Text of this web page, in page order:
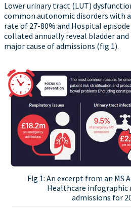
Lower urinary tract (LUT)
common autonomic disorders with
rate of 27-80% and Hospital
collated annually reveal bladder
major cause of admissions (fig 1).
Fig 1: An excerpt from an MS
Healthcare infographic
admissions for